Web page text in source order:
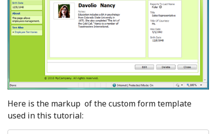
Here is the markup of the custom form template
used in this tutorial: